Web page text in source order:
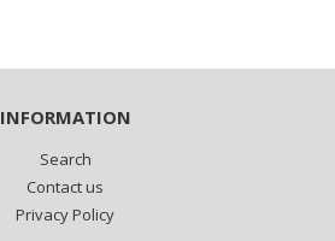
INFORMATION
Search
Contact us
Privacy Policy